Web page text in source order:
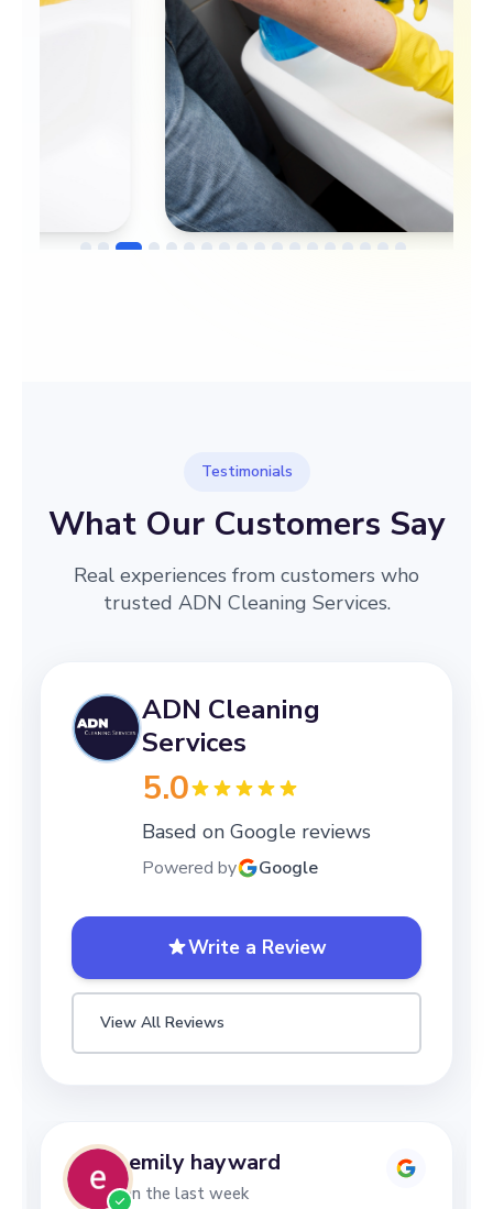
Testimonials
What Our Customers Say
Real experiences from customers who
trusted ADN Cleaning Services.
ADN Cleaning
Services
5.0
Based on Google reviews
Powered by Google
Write a Review
View All Reviews
emily hayward
in the last week